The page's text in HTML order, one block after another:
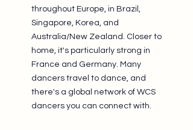
throughout Europe, in Brazil,
Singapore, Korea, and
Australia/New Zealand. Closer to
home, it's particularly strong in
France and Germany. Many
dancers travel to dance, and
there's a global network of WCS
dancers you can connect with.